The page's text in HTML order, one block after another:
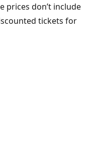
prices don’t include
tickets for